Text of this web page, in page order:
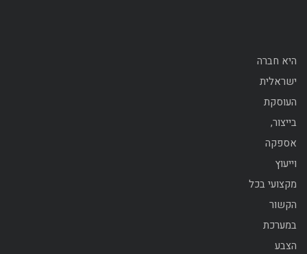
היא חברה
ישראלית
העוסקת
בייצור,
אספקה
וייעוץ
מקצועי בכל
הקשור
במערכת
הצבע